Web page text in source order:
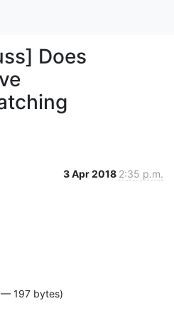
Does
3 Apr 2018 2:35 p.m.
197 bytes)